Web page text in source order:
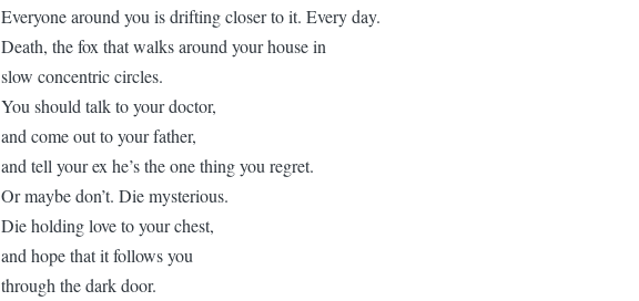
Everyone around you is drifting closer to it. Every day.
Death, the fox that walks around your house in
slow concentric circles.
You should talk to your doctor,
and come out to your father,
and tell your ex he’s the one thing you regret.
Or maybe don’t. Die mysterious.
Die holding love to your chest,
and hope that it follows you
through the dark door.